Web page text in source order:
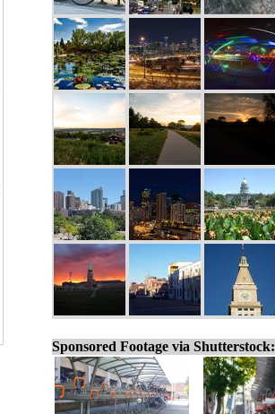
Sponsored Footage via Shutterstock: